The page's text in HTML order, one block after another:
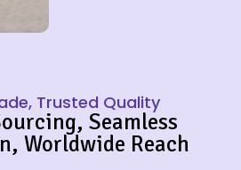
Trusted Quality
Seamless
Worldwide Reach